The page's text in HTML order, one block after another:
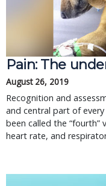
Pain: The
August 26, 2019
Recognition and
and central part of
been called the
heart rate, and